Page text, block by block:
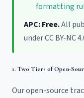
formatting
APC: Free.All
under CC BY-NC
1. Two Tiers of Open-
Our open-source